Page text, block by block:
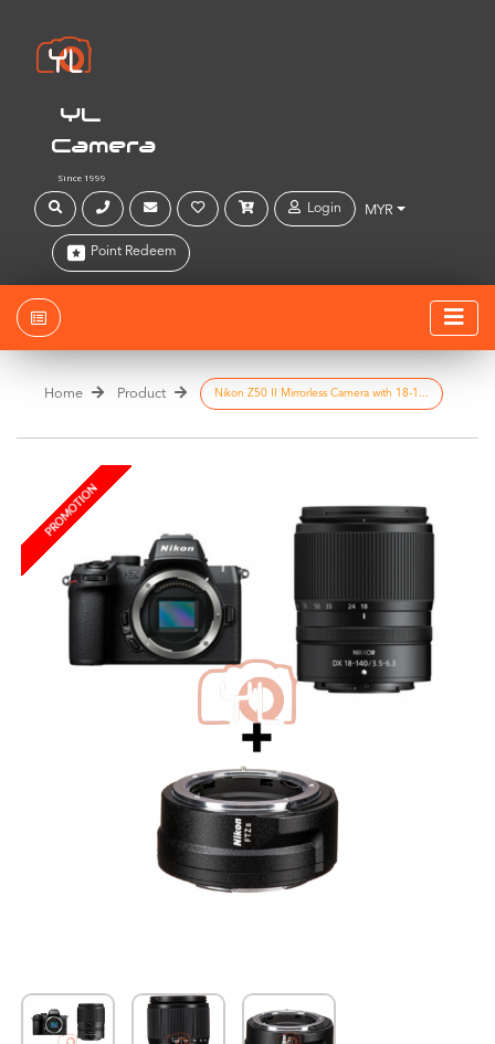
YL
Camera
Since 1999
Login MYR
Point Redeem
Home Product Nikon Z50 II Mirrorless Camera with 18-1...
PROMOTION